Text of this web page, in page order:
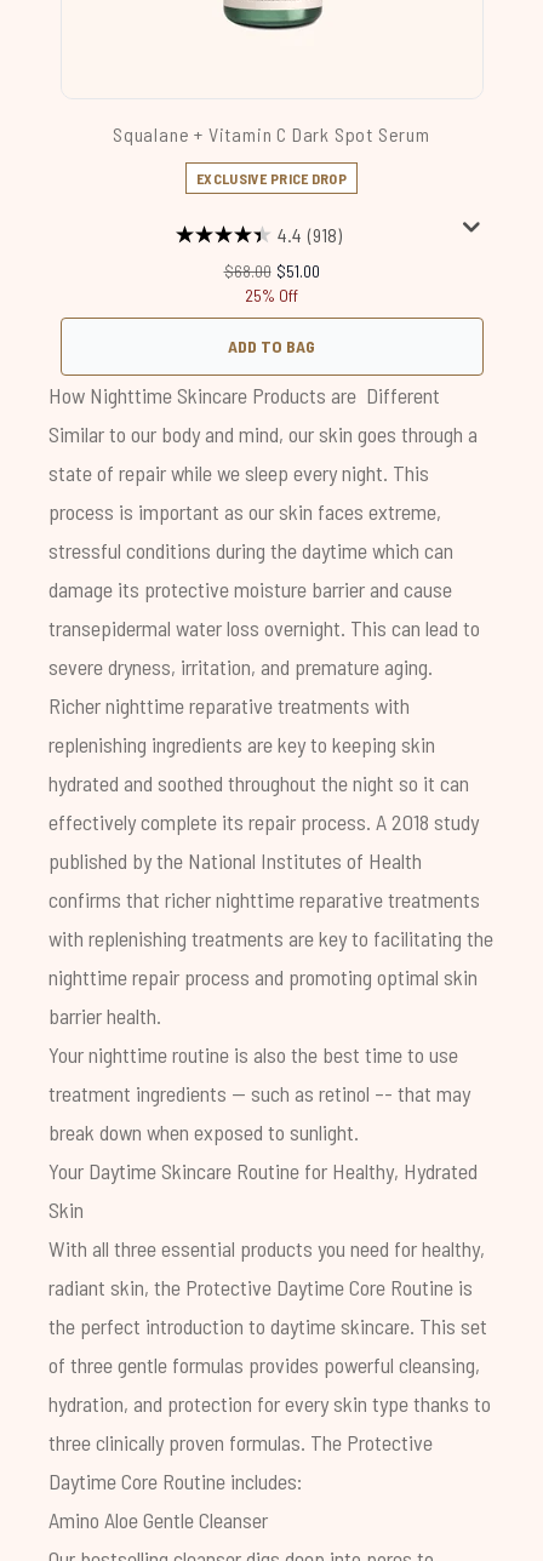
Squalane + Vitamin C Dark Spot Serum
EXCLUSIVE PRICE DROP
4.4 (918)
Recommended Retail Price:
$68.00 Current price:
$51.00
25% Off
ADD TO BAG
How Nighttime Skincare Products are Different
Similar to our body and mind, our skin goes through a
state of repair while we sleep every night. This
process is important as our skin faces extreme,
stressful conditions during the daytime which can
damage its protectivemoisture barrierand cause
transepidermal water loss overnight. This can lead to
severe dryness, irritation, and premature aging.
Richer nighttime reparative treatments with
replenishing ingredients are key to keeping skin
hydrated and soothed throughout the night so it can
effectively complete its repair process. A 2018 study
published by the National Institutes of Health
confirms that richer nighttime reparative treatments
with replenishing treatments are key to facilitating the
nighttime repair process and promoting optimal skin
barrier health.
Your nighttime routine is also the best time to use
treatment ingredients -- such as retinol –- that may
break down when exposed to sunlight.
Your Daytime Skincare Routine for Healthy, Hydrated
Skin
With all three essential products you need for healthy,
radiant skin, the Protective Daytime Core Routine is
the perfect introduction to daytime skincare. This set
of three gentle formulas provides powerful cleansing,
hydration, and protection for every skin type thanks to
three clinically proven formulas. The Protective
Daytime Core Routine includes:
Amino Aloe Gentle Cleanser